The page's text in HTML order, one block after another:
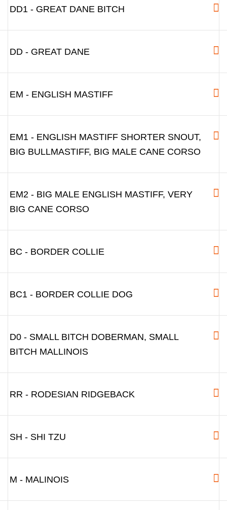
DD1 - GREAT DANE BITCH
DD - GREAT DANE
EM - ENGLISH MASTIFF
EM1 - ENGLISH MASTIFF SHORTER SNOUT,
BIG BULLMASTIFF, BIG MALE CANE CORSO
EM2 - BIG MALE ENGLISH MASTIFF, VERY
BIG CANE CORSO
BC - BORDER COLLIE
BC1 - BORDER COLLIE DOG
D0 - SMALL BITCH DOBERMAN, SMALL
BITCH MALLINOIS
RR - RODESIAN RIDGEBACK
SH - SHI TZU
M - MALINOIS